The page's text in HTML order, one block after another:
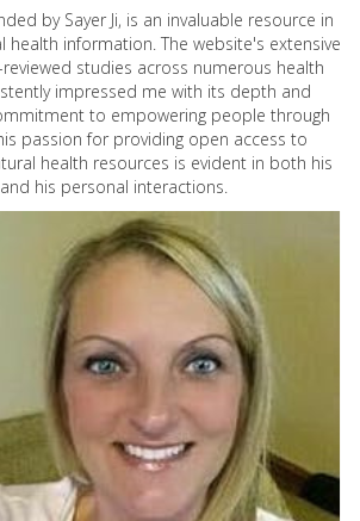
by Sayer Ji, is an invaluable resource in
health information. The website's extensive
studies across numerous health
impressed me with its depth and
to empowering people through
passion for providing open access to
health resources is evident in both his
his personal interactions.